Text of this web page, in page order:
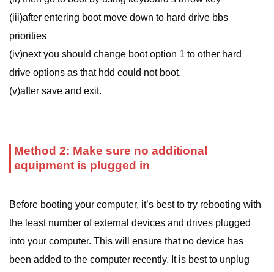
(iii)after entering boot move down to hard drive bbs
priorities
(iv)next you should change boot option 1 to other hard
drive options as that hdd could not boot.
(v)after save and exit.
Method 2: Make sure no additional
equipment is plugged in
Before booting your computer, it’s best to try rebooting with
the least number of external devices and drives plugged
into your computer. This will ensure that no device has
been added to the computer recently. It is best to unplug